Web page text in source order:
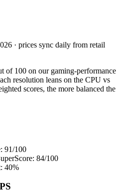
· prices sync daily from retail
of 100 on our gaming-performance
resolution leans on the CPU vs
scores, the more balanced the
91/100
Score: 84/100
40%